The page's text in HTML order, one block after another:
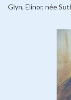
Glyn, Elinor, née